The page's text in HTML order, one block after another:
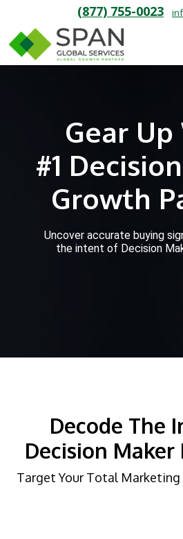
(877) 755-0023
Gear
#1
Growth
Uncover accurate buying
the intent of Decision
Decode The
Decision Maker
Target Your Total